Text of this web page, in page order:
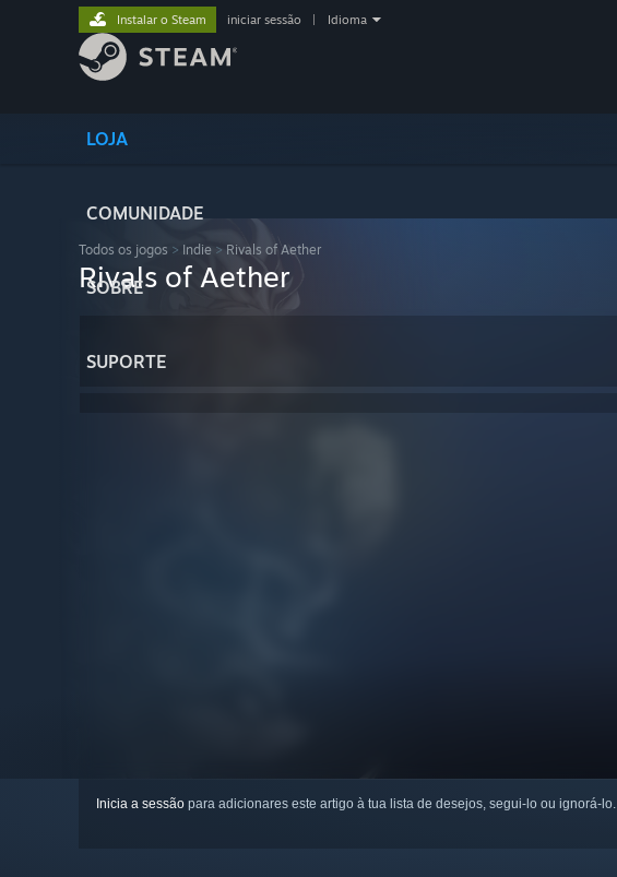
LOJA
COMUNIDADE
SOBRE
SUPORTE
Instalar o Steam iniciar sessão Idioma
Todos os jogos > Indie > Rivals of Aether
Rivals of Aether
Inicia a sessão para adicionares este artigo à tua lista de desejos, segui-lo ou ignorá-lo.